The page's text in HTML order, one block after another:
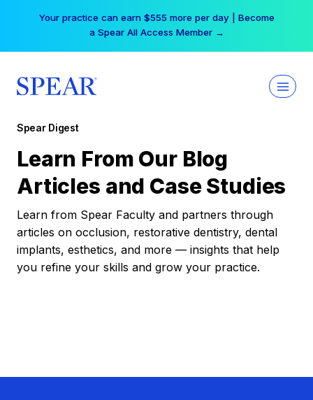
Your practice can earn $555 more per day | Become
a Spear All Access Member →
Spear Digest
Learn From Our Blog
Articles and Case Studies
Learn from Spear Faculty and partners through
articles on occlusion, restorative dentistry, dental
implants, esthetics, and more — insights that help
you refine your skills and grow your practice.